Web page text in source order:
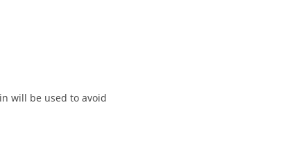
will be used to avoid